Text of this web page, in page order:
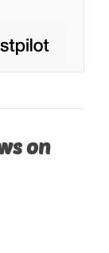
on